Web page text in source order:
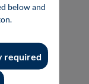
the
media
below and
required